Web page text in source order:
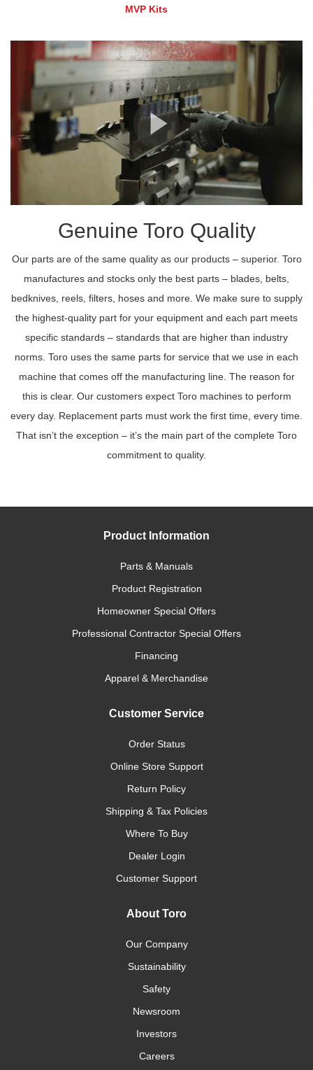
MVP Kits
Genuine Toro Quality
Our parts are of the same quality as our products – superior. Toro
manufactures and stocks only the best parts – blades, belts,
bedknives, reels, filters, hoses and more. We make sure to supply
the highest-quality part for your equipment and each part meets
specific standards – standards that are higher than industry
norms. Toro uses the same parts for service that we use in each
machine that comes off the manufacturing line. The reason for
this is clear. Our customers expect Toro machines to perform
every day. Replacement parts must work the first time, every time.
That isn’t the exception – it’s the main part of the complete Toro
commitment to quality.
Product Information
Parts & Manuals
Product Registration
Homeowner Special Offers
Professional Contractor Special Offers
Financing
Apparel & Merchandise
Customer Service
Order Status
Online Store Support
Return Policy
Shipping & Tax Policies
Where To Buy
Dealer Login
Customer Support
About Toro
Our Company
Sustainability
Safety
Newsroom
Investors
Careers